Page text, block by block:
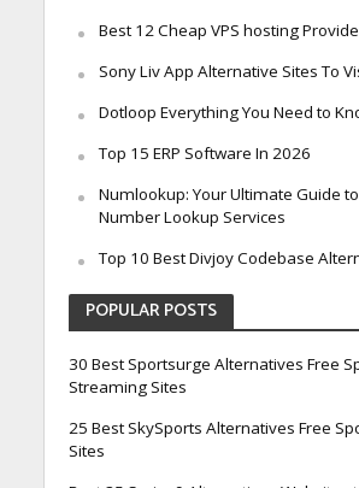
Best 12 Cheap VPS hosting
Sony Liv App Alternative Sites To
Dotloop Everything You Need to
Top 15 ERP Software In 2026
Numlookup: Your Ultimate Guide
Number Lookup Services
Top 10 Best Divjoy Codebase
POPULAR POSTS
30 Best Sportsurge Alternatives Free
Streaming Sites
25 Best SkySports Alternatives Free
Sites